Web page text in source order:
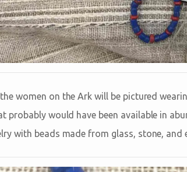
women on the Ark will be pictured
probably would have been available in
with beads made from glass, stone, and